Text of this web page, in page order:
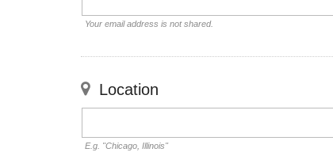
Your email address is not shared.
Location
E.g. "Chicago, Illinois"